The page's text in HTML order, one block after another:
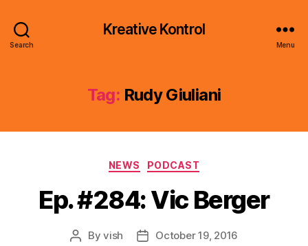
Search
Kreative Kontrol
Menu
Tag: Rudy Giuliani
Categories
NEWS PODCAST
Ep. #284: Vic Berger
PostByvish
PostOctober 19, 2016